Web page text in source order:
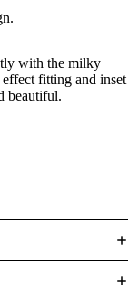
with the milky
fitting and inset
beautiful.